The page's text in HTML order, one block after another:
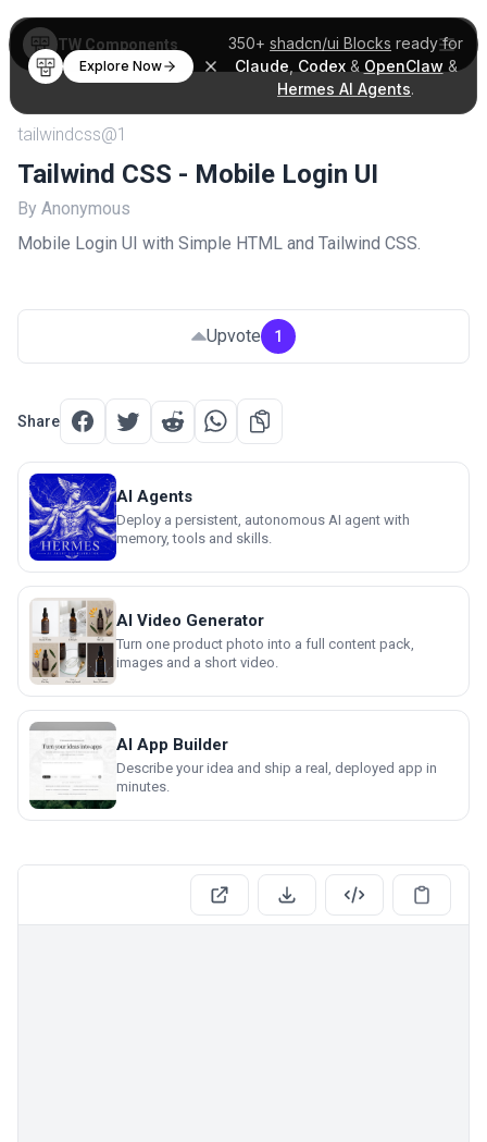
350+ shadcn/ui Blocks ready for
Claude Codex& OpenClaw &
Hermes AI Agents.
Explore Now
TW Components
tailwindcss@1
Tailwind CSS - Mobile Login UI
By Anonymous
Mobile Login UI with Simple HTML and Tailwind CSS.
Upvote 1
Share
AI Agents
Deploy a persistent, autonomous AI agent with
memory, tools and skills.
AI Video Generator
Turn one product photo into a full content pack,
images and a short video.
AI App Builder
Describe your idea and ship a real, deployed app in
minutes.